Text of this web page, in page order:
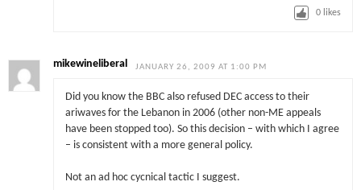
0 likes
mikewineliberal JANUARY 26, 2009 AT 1:00 PM
Did you know the BBC also refused DEC access to their
ariwaves for the Lebanon in 2006 (other non-ME appeals
have been stopped too). So this decision – with which I agree
– is consistent with a more general policy.
Not an ad hoc cycnical tactic I suggest.